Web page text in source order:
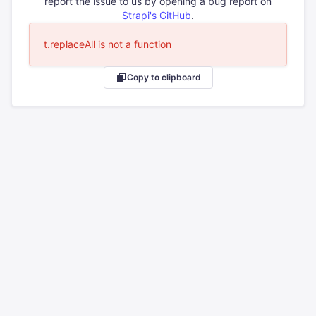
Strapi's GitHub.
t.replaceAll is not a function
Copy to clipboard